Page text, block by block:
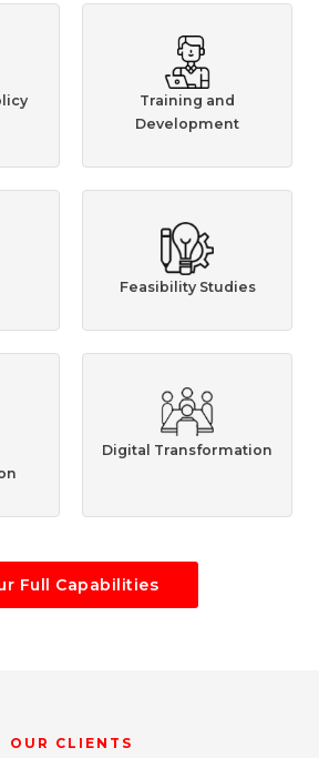
Training and
Development
Feasibility Studies
Digital Transformation
Full Capabilities
OUR CLIENTS